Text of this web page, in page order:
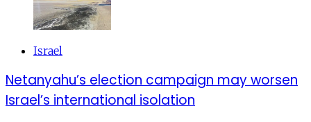
Israel
Netanyahu’s election campaign may worsen
Israel’s international isolation